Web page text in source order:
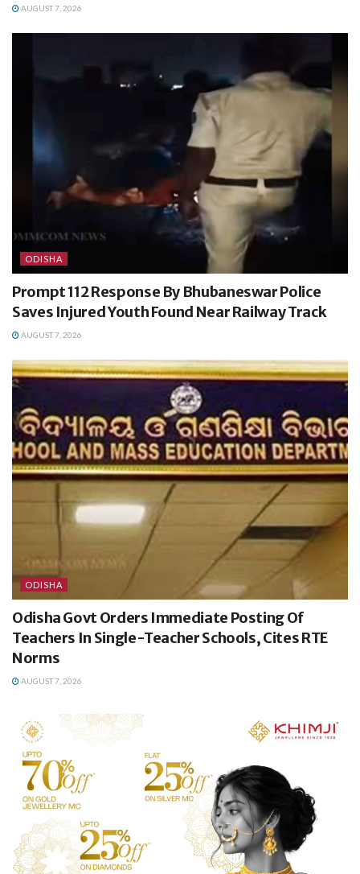
AUGUST 7, 2026
ODISHA
Prompt 112 Response By Bhubaneswar Police
Saves Injured Youth Found Near Railway Track
AUGUST 7, 2026
ODISHA
Odisha Govt Orders Immediate Posting Of
Teachers In Single-Teacher Schools, Cites RTE
Norms
AUGUST 7, 2026